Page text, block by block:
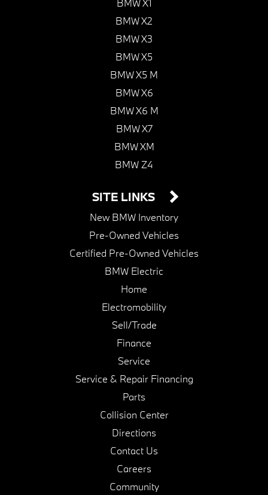
BMW X1
BMW X2
BMW X3
BMW X5
BMW X5 M
BMW X6
BMW X6 M
BMW X7
BMW XM
BMW Z4
SITE LINKS
New BMW Inventory
Pre-Owned Vehicles
Certified Pre-Owned Vehicles
BMW Electric
Home
Electromobility
Sell/Trade
Finance
Service
Service & Repair Financing
Parts
Collision Center
Directions
Contact Us
Careers
Community